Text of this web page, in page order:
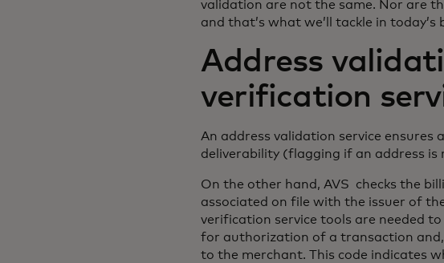
validation are not the same. Nor are
and that’s what we’ll tackle in today’s
Address
verification
An address validation service ensures
deliverability (flagging if an address is
On the other hand, AVS checks the
associated on file with the issuer of
verification service tools are needed
for authorization of a transaction and,
to the merchant. This code indicates